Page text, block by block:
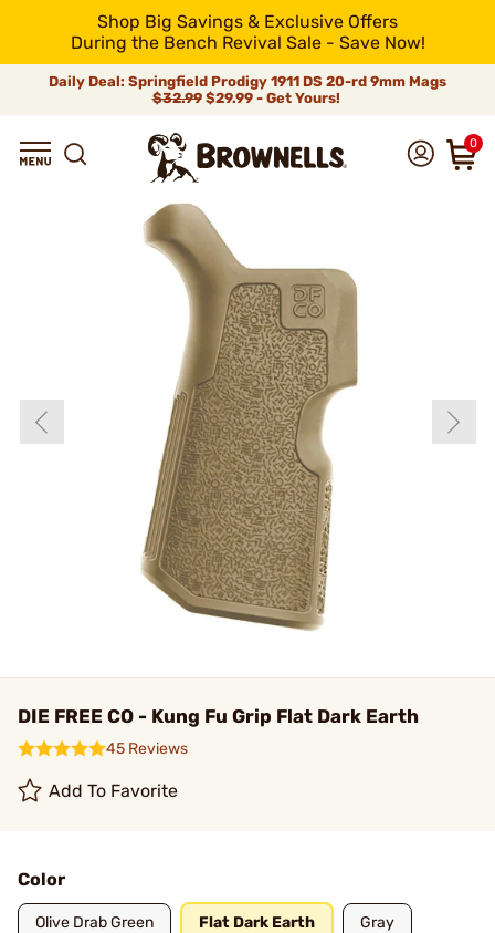
Shop Big Savings & Exclusive Offers
During the Bench Revival Sale - Save Now!
Daily Deal: Springfield Prodigy 1911 DS 20-rd 9mm Mags
$32.99$29.99 - Get Yours!
0
DIE FREE CO - Kung Fu Grip Flat Dark Earth
45 Reviews
Add To Favorite
Color
Olive Drab Green Flat Dark Earth Gray